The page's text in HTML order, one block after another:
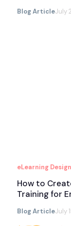
Blog ArticleJuly
eLearning
How to
Training for
Blog ArticleJuly